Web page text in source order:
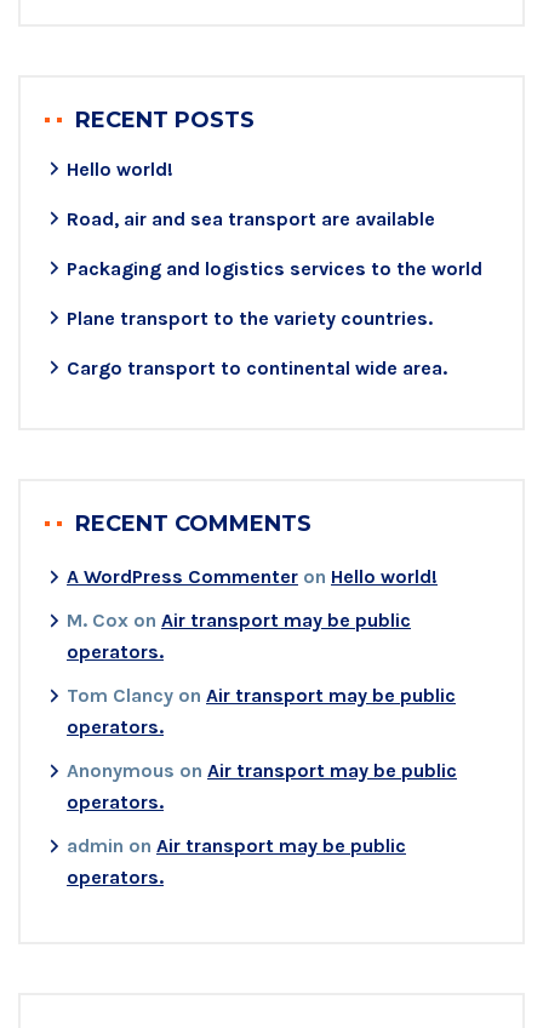
RECENT POSTS
Hello world!
Road, air and sea transport are available
Packaging and logistics services to the world
Plane transport to the variety countries.
Cargo transport to continental wide area.
RECENT COMMENTS
A WordPress Commenter on Hello world!
M. Cox on Air transport may be public
operators.
Tom Clancy on Air transport may be public
operators.
Anonymous on Air transport may be public
operators.
admin on Air transport may be public
operators.